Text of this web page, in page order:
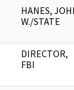
HANES,
W./STATE
DIRECTOR,
FBI